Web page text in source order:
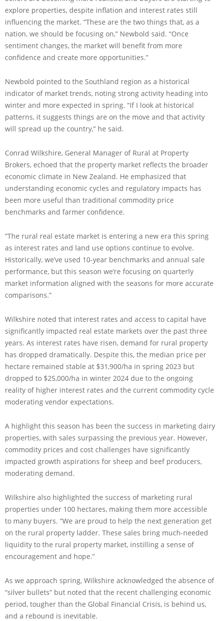
explore properties, despite inflation and interest rates still
influencing the market. “These are the two things that, as a
nation, we should be focusing on,” Newbold said. “Once
sentiment changes, the market will benefit from more
confidence and create more opportunities.”
Newbold pointed to the Southland region as a historical
indicator of market trends, noting strong activity heading into
winter and more expected in spring. “If I look at historical
patterns, it suggests things are on the move and that activity
will spread up the country,” he said.
Conrad Wilkshire, General Manager of Rural at Property
Brokers, echoed that the property market reflects the broader
economic climate in New Zealand. He emphasized that
understanding economic cycles and regulatory impacts has
been more useful than traditional commodity price
benchmarks and farmer confidence.
“The rural real estate market is entering a new era this spring
as interest rates and land use options continue to evolve.
Historically, we’ve used 10-year benchmarks and annual sale
performance, but this season we’re focusing on quarterly
market information aligned with the seasons for more accurate
comparisons.”
Wilkshire noted that interest rates and access to capital have
significantly impacted real estate markets over the past three
years. As interest rates have risen, demand for rural property
has dropped dramatically. Despite this, the median price per
hectare remained stable at $31,900/ha in spring 2023 but
dropped to $25,000/ha in winter 2024 due to the ongoing
reality of higher interest rates and the current commodity cycle
moderating vendor expectations.
A highlight this season has been the success in marketing dairy
properties, with sales surpassing the previous year. However,
commodity prices and cost challenges have significantly
impacted growth aspirations for sheep and beef producers,
moderating demand.
Wilkshire also highlighted the success of marketing rural
properties under 100 hectares, making them more accessible
to many buyers. “We are proud to help the next generation get
on the rural property ladder. These sales bring much-needed
liquidity to the rural property market, instilling a sense of
encouragement and hope.”
As we approach spring, Wilkshire acknowledged the absence of
“silver bullets” but noted that the recent challenging economic
period, tougher than the Global Financial Crisis, is behind us,
and a rebound is inevitable.